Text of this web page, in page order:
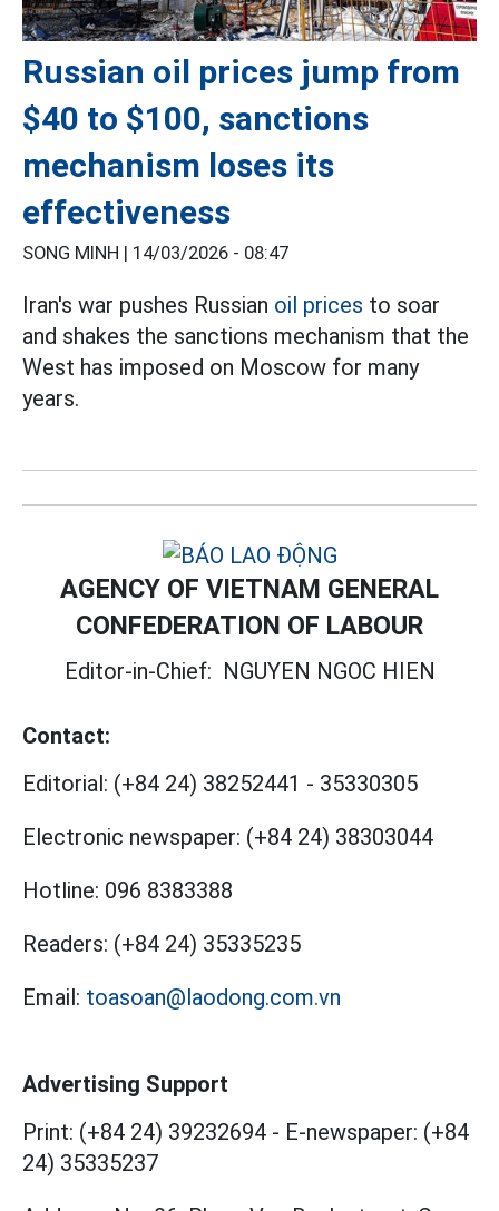
Russian oil prices jump from
$40 to $100, sanctions
mechanism loses its
effectiveness
SONG MINH | 14/03/2026 - 08:47
Iran's war pushes Russian oil prices to soar
and shakes the sanctions mechanism that the
West has imposed on Moscow for many
years.
AGENCY OF VIETNAM GENERAL
CONFEDERATION OF LABOUR
Editor-in-Chief: NGUYEN NGOC HIEN
Contact:
Editorial: (+84 24) 38252441 - 35330305
Electronic newspaper: (+84 24) 38303044
Hotline: 096 8383388
Readers: (+84 24) 35335235
Email: toasoan@laodong.com.vn
Advertising Support
Print: (+84 24) 39232694 - E-newspaper: (+84
24) 35335237